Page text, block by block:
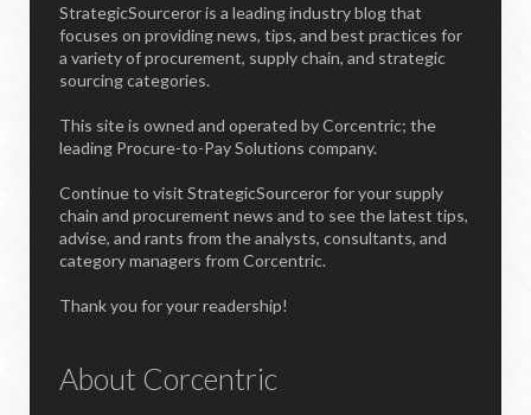
StrategicSourceror is a leading industry blog that
focuses on providing news, tips, and best practices for
a variety of procurement, supply chain, and strategic
sourcing categories.
This site is owned and operated by Corcentric; the
leading Procure-to-Pay Solutions company.
Continue to visit StrategicSourceror for your supply
chain and procurement news and to see the latest tips,
advise, and rants from the analysts, consultants, and
category managers from Corcentric.
Thank you for your readership!
About Corcentric